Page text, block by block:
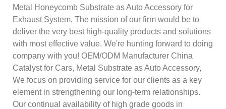
Metal Honeycomb Substrate as Auto Accessory for
Exhaust System, The mission of our firm would be to
deliver the very best high-quality products and solutions
with most effective value. We're hunting forward to doing
company with you! OEM/ODM Manufacturer China
Catalyst for Cars, Metal Substrate as Auto Accessory,
We focus on providing service for our clients as a key
element in strengthening our long-term relationships.
Our continual availability of high grade goods in